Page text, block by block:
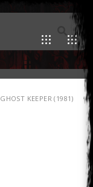
GHOST KEEPER (1981)